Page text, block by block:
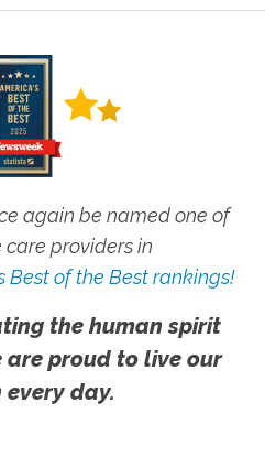
again be named one of
providers in
Best of the Best rankings!
the human spirit
are proud to live our
every day.